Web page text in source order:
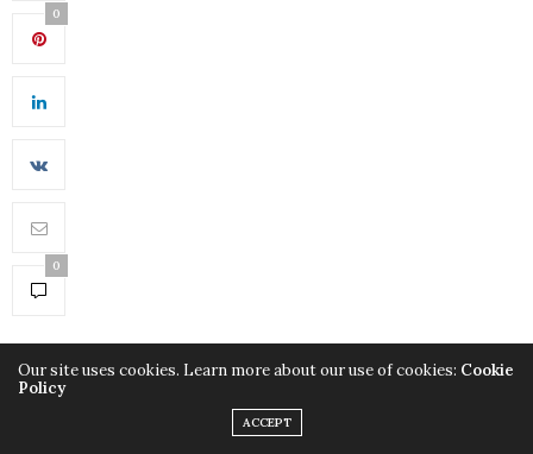
0
0
Our site uses cookies. Learn more about our use of cookies: Cookie
Policy
ACCEPT